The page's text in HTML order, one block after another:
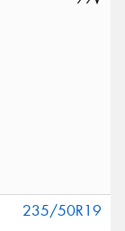
235/50R19